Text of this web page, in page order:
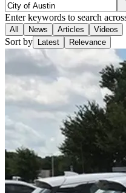
Enter keywords to search
All News Articles Videos
Sort by Latest Relevance